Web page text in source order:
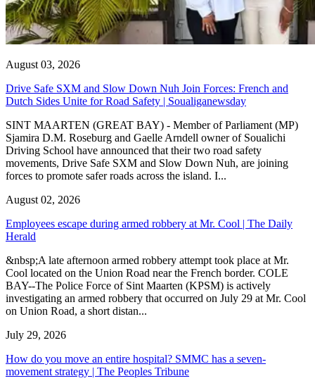
August 03, 2026
Drive Safe SXM and Slow Down Nuh Join Forces: French and
Dutch Sides Unite for Road Safety | Soualiganewsday
SINT MAARTEN (GREAT BAY) - Member of Parliament (MP)
Sjamira D.M. Roseburg and Gaelle Arndell owner of Soualichi
Driving School have announced that their two road safety
movements, Drive Safe SXM and Slow Down Nuh, are joining
forces to promote safer roads across the island. I...
August 02, 2026
Employees escape during armed robbery at Mr. Cool | The Daily
Herald
&nbsp;A late afternoon armed robbery attempt took place at Mr.
Cool located on the Union Road near the French border. COLE
BAY--The Police Force of Sint Maarten (KPSM) is actively
investigating an armed robbery that occurred on July 29 at Mr. Cool
on Union Road, a short distan...
July 29, 2026
How do you move an entire hospital? SMMC has a seven-
movement strategy | The Peoples Tribune